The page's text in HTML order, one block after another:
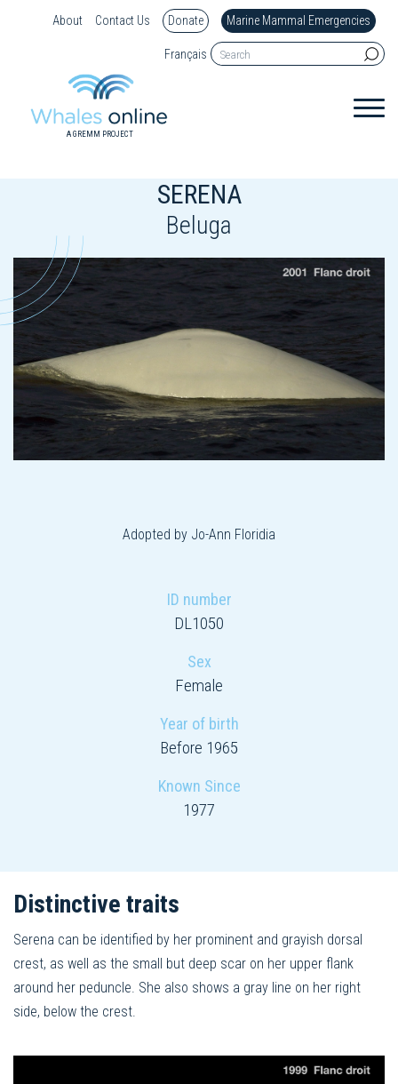
About Contact Us Donate Marine Mammal Emergencies
Français
A GREMM PROJECT
SERENA
Beluga
Adopted by Jo-Ann Floridia
ID number
DL1050
Sex
Female
Year of birth
Before 1965
Known Since
1977
Distinctive traits
Serena can be identified by her prominent and grayish dorsal
crest, as well as the small but deep scar on her upper flank
around her peduncle. She also shows a gray line on her right
side, below the crest.